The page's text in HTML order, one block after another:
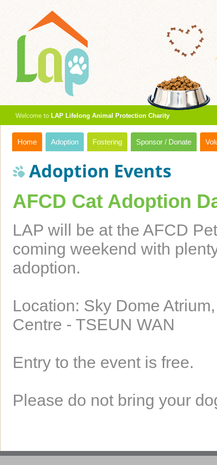
Welcome to LAP Lifelong Animal Protection Charity
Home Adoption Fostering Sponsor / Donate
Adoption Events
AFCD Cat Adoption
LAP will be at the AFCD
coming weekend with
adoption.
Location: Sky Dome
Centre - TSEUN WAN
Entry to the event is free.
Please do not bring your